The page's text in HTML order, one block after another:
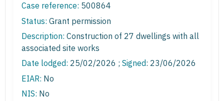
Case reference: 500864
Status: Grant permission
Description: Construction of 27 dwellings with all
associated site works
Date lodged: 25/02/2026 ; Signed: 23/06/2026
EIAR: No
NIS: No